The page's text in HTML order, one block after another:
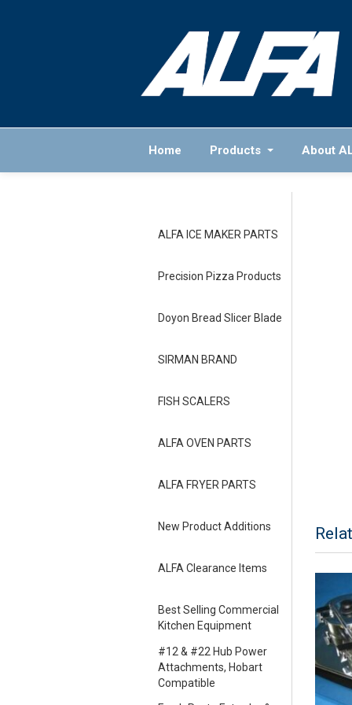
Home Products About
ALFA ICE MAKER PARTS
Precision Pizza Products
Doyon Bread Slicer Blade
SIRMAN BRAND
FISH SCALERS
ALFA OVEN PARTS
ALFA FRYER PARTS
New Product Additions
ALFA Clearance Items
Best Selling Commercial
Kitchen Equipment
#12 & #22 Hub Power
Attachments, Hobart
Compatible